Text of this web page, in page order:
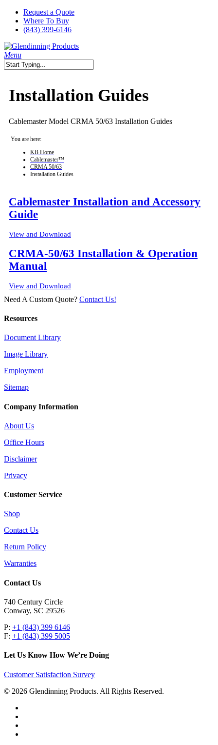
Skip
main
Request a Quote
Where To Buy
(843) 399-6146
search
Menu
Installation Guides
Cablemaster Model CRMA 50/63 Installation Guides
You are here:
KB Home
Cablemaster™
CRMA 50/63
Installation Guides
Cablemaster Installation and Accessory
Guide
View and Download
CRMA-50/63 Installation & Operation
Manual
View and Download
Need A Custom Quote? Contact Us!
Resources
Document Library
Image Library
Employment
Sitemap
Company Information
About Us
Office Hours
Disclaimer
Privacy
Customer Service
Shop
Contact Us
Return Policy
Warranties
Contact Us
740 Century Circle
Conway, SC 29526
P: +1 (843) 399 6146
F: +1 (843) 399 5005
Let Us Know How We’re Doing
Customer Satisfaction Survey
© 2026 Glendinning Products. All Rights Reserved.